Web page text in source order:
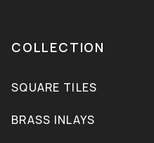
COLLECTION
SQUARE TILES
BRASS INLAYS